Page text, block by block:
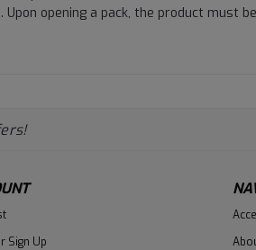
opening a pack, the product must
Sign Up